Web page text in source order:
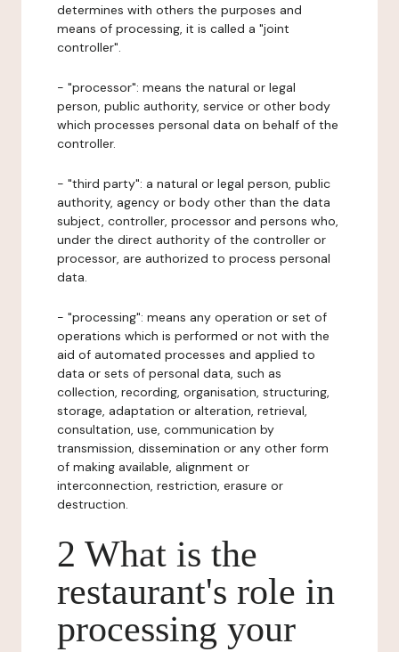
determines with others the purposes and
means of processing, it is called a "joint
controller".
- "processor": means the natural or legal
person, public authority, service or other body
which processes personal data on behalf of the
controller.
- "third party": a natural or legal person, public
authority, agency or body other than the data
subject, controller, processor and persons who,
under the direct authority of the controller or
processor, are authorized to process personal
data.
- "processing": means any operation or set of
operations which is performed or not with the
aid of automated processes and applied to
data or sets of personal data, such as
collection, recording, organisation, structuring,
storage, adaptation or alteration, retrieval,
consultation, use, communication by
transmission, dissemination or any other form
of making available, alignment or
interconnection, restriction, erasure or
destruction.
2 What is the
restaurant's role in
processing your